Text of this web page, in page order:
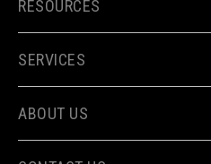
RESOURCES
SERVICES
ABOUT US